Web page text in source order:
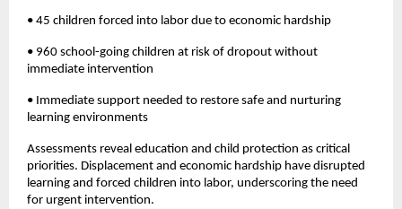
• 45 children forced into labor due to economic hardship
• 960 school-going children at risk of dropout without
immediate intervention
• Immediate support needed to restore safe and nurturing
learning environments
Assessments reveal education and child protection as critical
priorities. Displacement and economic hardship have disrupted
learning and forced children into labor, underscoring the need
for urgent intervention.